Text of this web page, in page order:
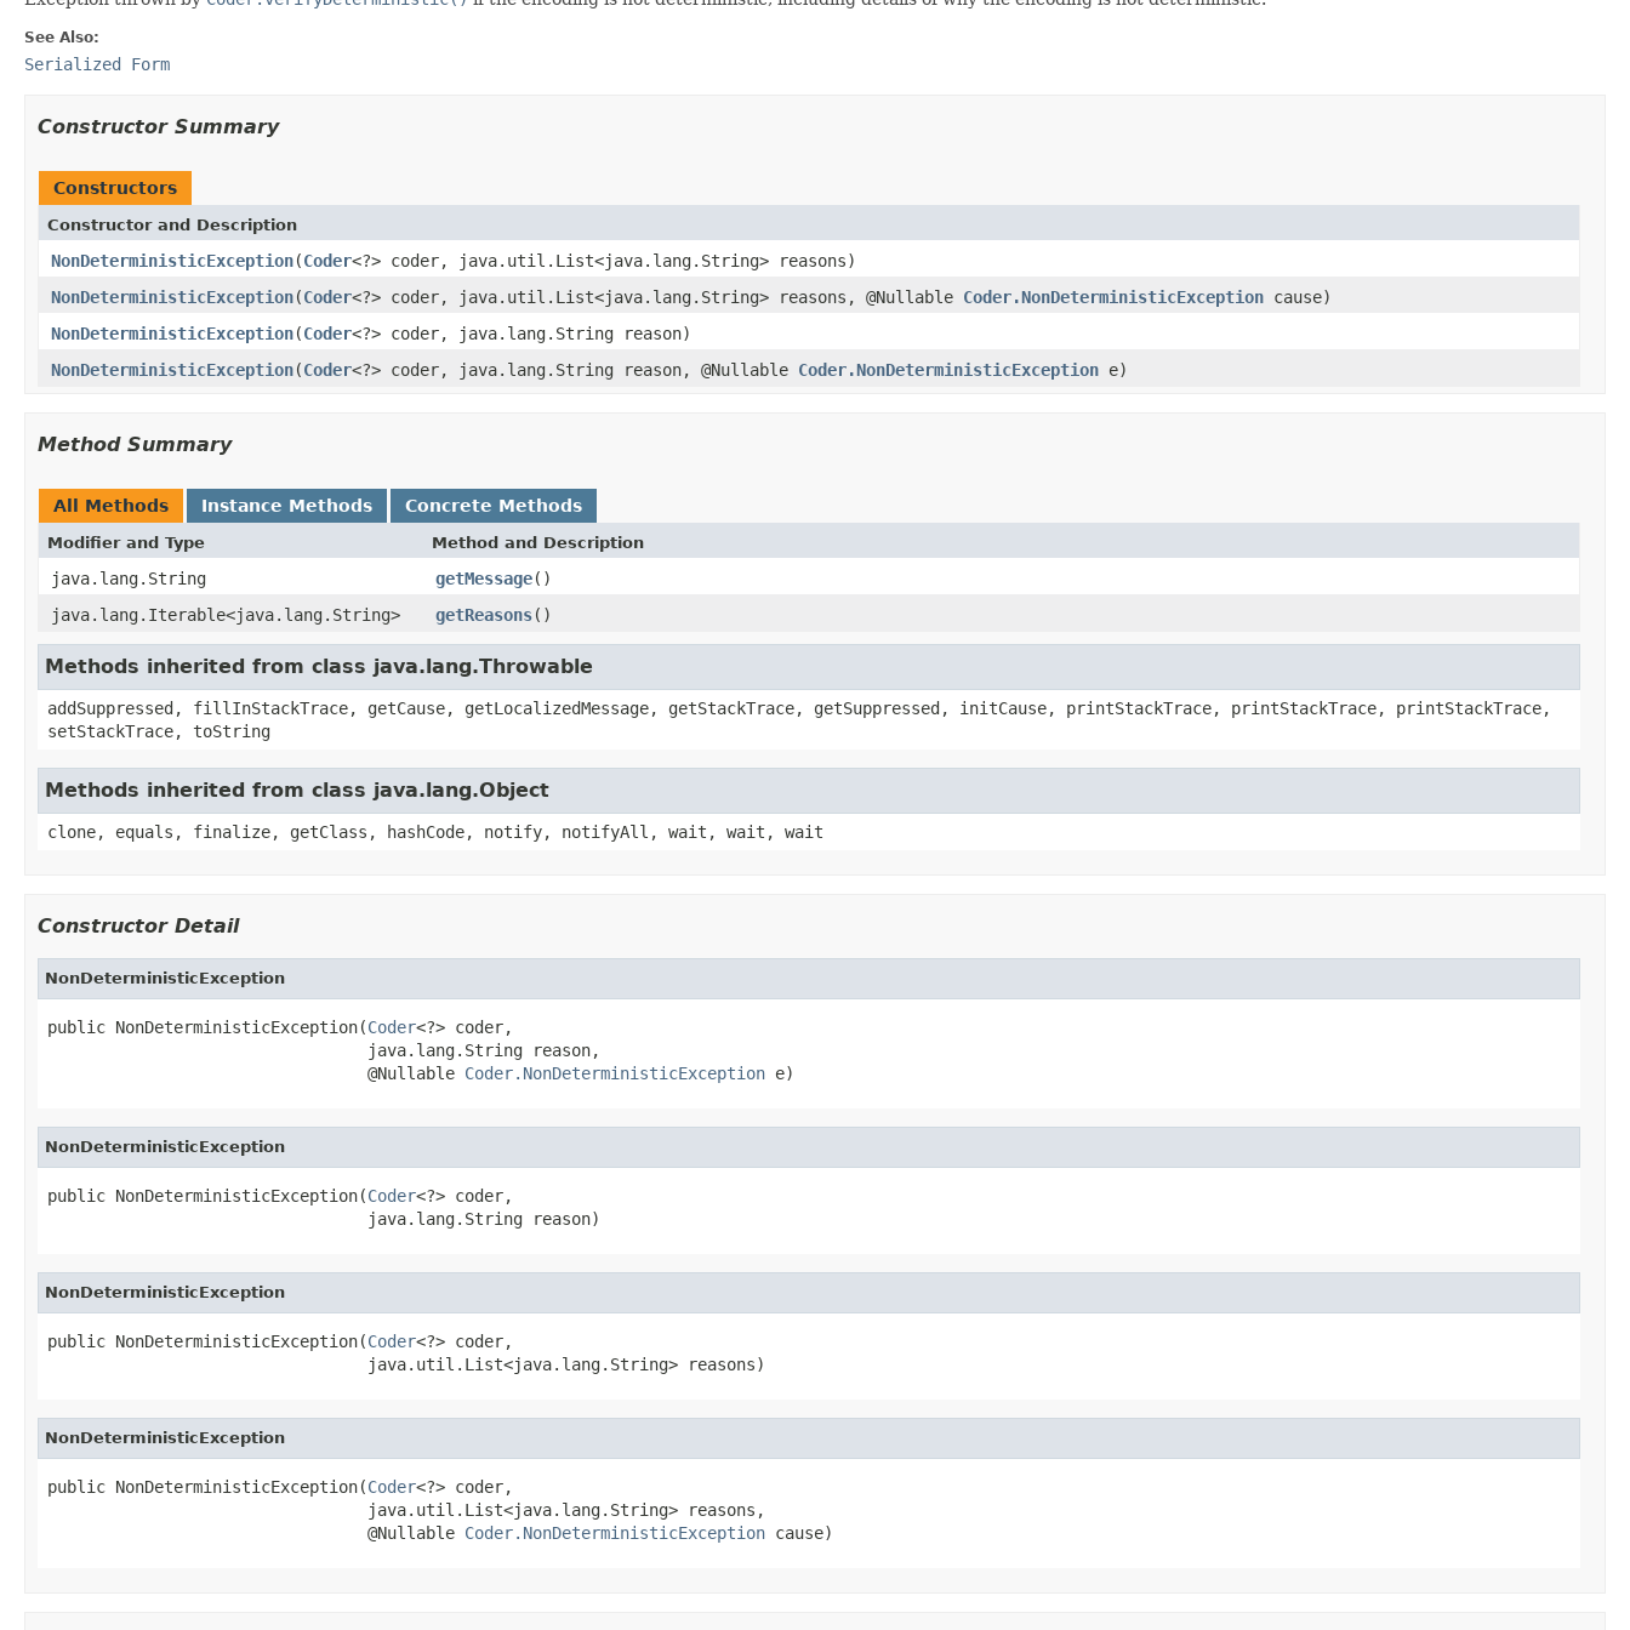
See Also:
Serialized Form
Constructor Summary
Constructors
Constructor and Description
NonDeterministicException(Coder<?> coder, java.util.List<java.lang.String> reasons)
NonDeterministicException(Coder<?> coder, java.util.List<java.lang.String> reasons, @Nullable Coder.NonDeterministicException cause)
NonDeterministicException(Coder<?> coder, java.lang.String reason)
NonDeterministicException(Coder<?> coder, java.lang.String reason, @Nullable Coder.NonDeterministicException e)
Method Summary
All Methods Instance Methods Concrete Methods
Modifier and Type Method and Description
java.lang.String getMessage()
java.lang.Iterable<java.lang.String>
getReasons()
Methods inherited from class java.lang.Throwable
addSuppressed, fillInStackTrace, getCause, getLocalizedMessage, getStackTrace, getSuppressed, initCause, printStackTrace, printStackTrace, printStackTrace,
setStackTrace, toString
Methods inherited from class java.lang.Object
clone, equals, finalize, getClass, hashCode, notify, notifyAll, wait, wait, wait
Constructor Detail
NonDeterministicException
public NonDeterministicException(Coder<?> coder,
                                 java.lang.String reason,
                                 @Nullable
Coder.NonDeterministicException e)
NonDeterministicException
public NonDeterministicException(Coder<?> coder,
                                 java.lang.String reason)
NonDeterministicException
public NonDeterministicException(Coder<?> coder,
                                 java.util.List<java.lang.String> reasons)
NonDeterministicException
public NonDeterministicException(Coder<?> coder,
                                 java.util.List<java.lang.String> reasons,
                                 @Nullable
Coder.NonDeterministicException cause)